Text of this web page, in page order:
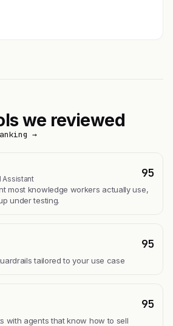
we reviewed
→
Assistant 95
most knowledge workers actually use,
under testing.
95
tailored to your use case
95
with agents that know how to sell